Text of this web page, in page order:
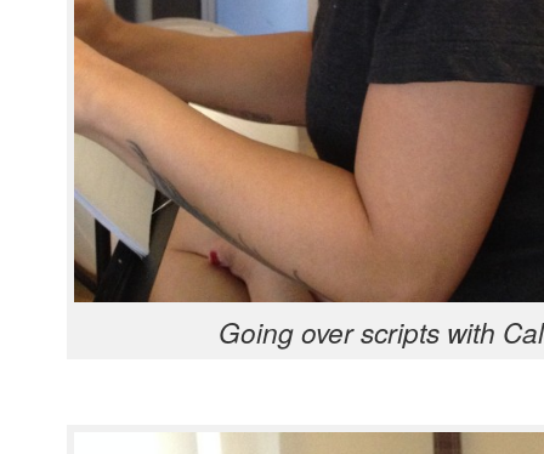
Going over scripts with